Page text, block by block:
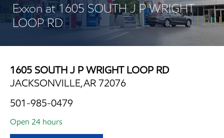
Exxon at 1605 SOUTH J P WRIGHT
LOOP RD
1605 SOUTH J P WRIGHT LOOP RD
JACKSONVILLE,AR 72076
501-985-0479
Open 24 hours